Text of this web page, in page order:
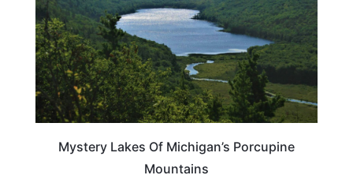
Mystery Lakes Of Michigan’s Porcupine
Mountains